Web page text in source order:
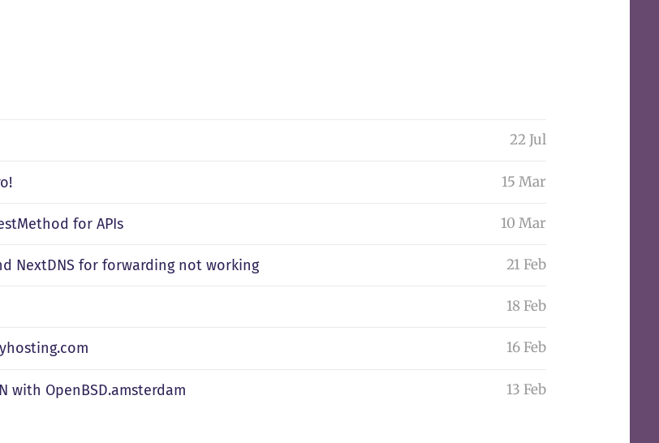
22 Jul
15 Mar
for APIs 10 Mar
NextDNS for forwarding not working 21 Feb
18 Feb
16 Feb
with OpenBSD.amsterdam 13 Feb